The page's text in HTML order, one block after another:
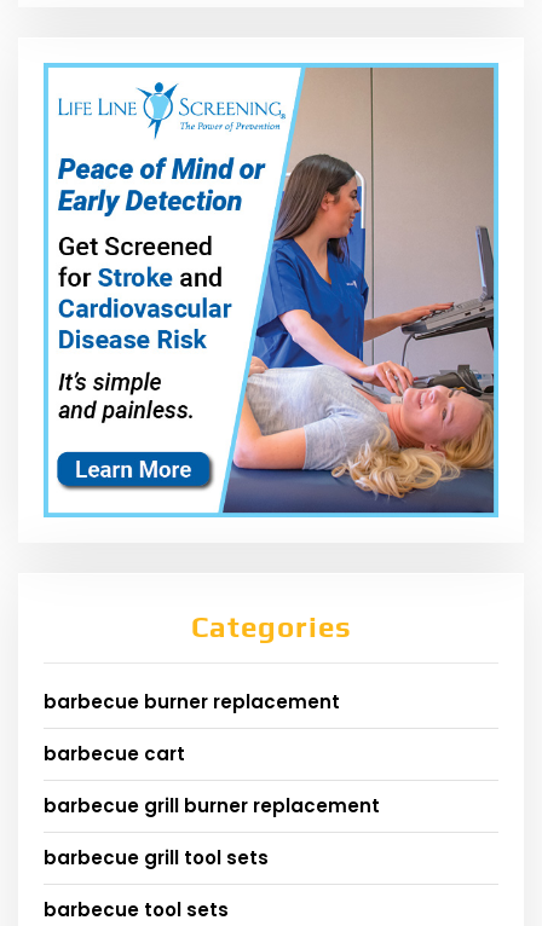
Categories
barbecue burner replacement
barbecue cart
barbecue grill burner replacement
barbecue grill tool sets
barbecue tool sets